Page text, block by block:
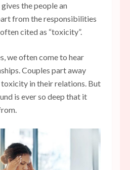
the people an
from the responsibilities
cited as “toxicity”.
we often come to hear
Couples part away
in their relations. But
is ever so deep that it